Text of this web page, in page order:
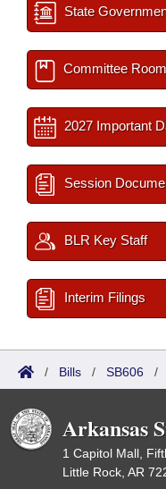
State
Committee
2027 Important
Session
BLR Key Staff
Interim Filings
/ Bills / SB606 /
Arkansas
1 Capitol Mall,
Little Rock, AR